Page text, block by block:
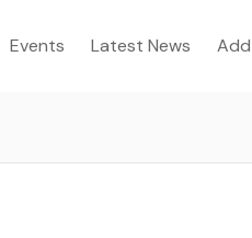
Events Latest News